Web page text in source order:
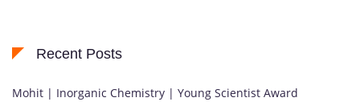
Recent Posts
Mohit | Inorganic Chemistry | Young Scientist Award